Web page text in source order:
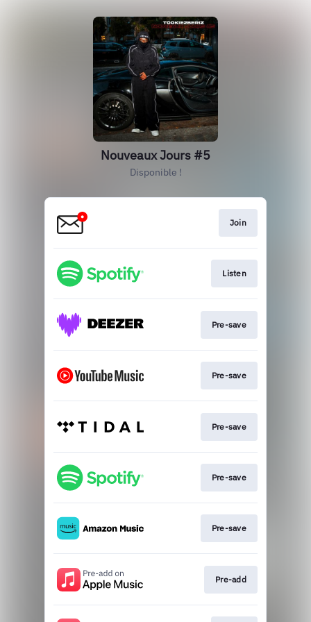
Nouveaux Jours #5
Disponible !
Join
Listen
Pre-save
Pre-save
Pre-save
Pre-save
Pre-save
Pre-add